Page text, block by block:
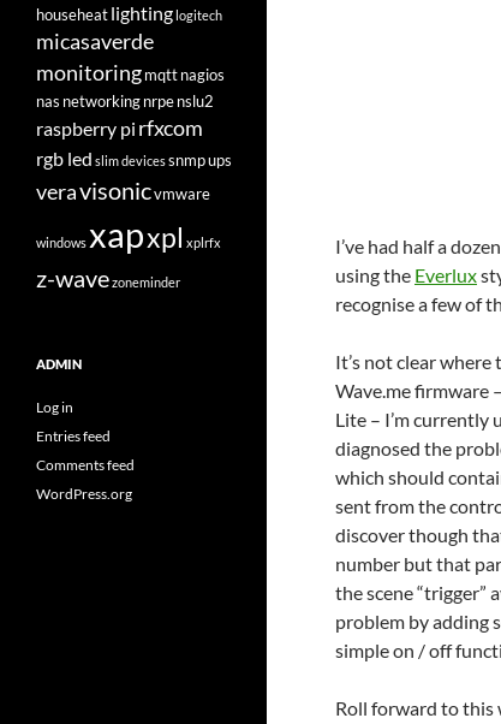
I’ve had half a
using the Everlux
recognise a few of
It’s not clear
Wave.me firmware
Lite – I’m currently
diagnosed the
which should
sent from the
discover though
number but that
the scene “trigger”
problem by adding
simple on / off
Roll forward to this
househeatlightinglogitech
micasaverde
monitoringmqttnagios
nas networkingnrpenslu2
raspberry pi rfxcom
rgb led slim devicessnmpups
veravisonicvmware
windowsxapxpl xplrfx
z-wavezoneminder
ADMIN
Log in
Entries feed
Comments feed
WordPress.org